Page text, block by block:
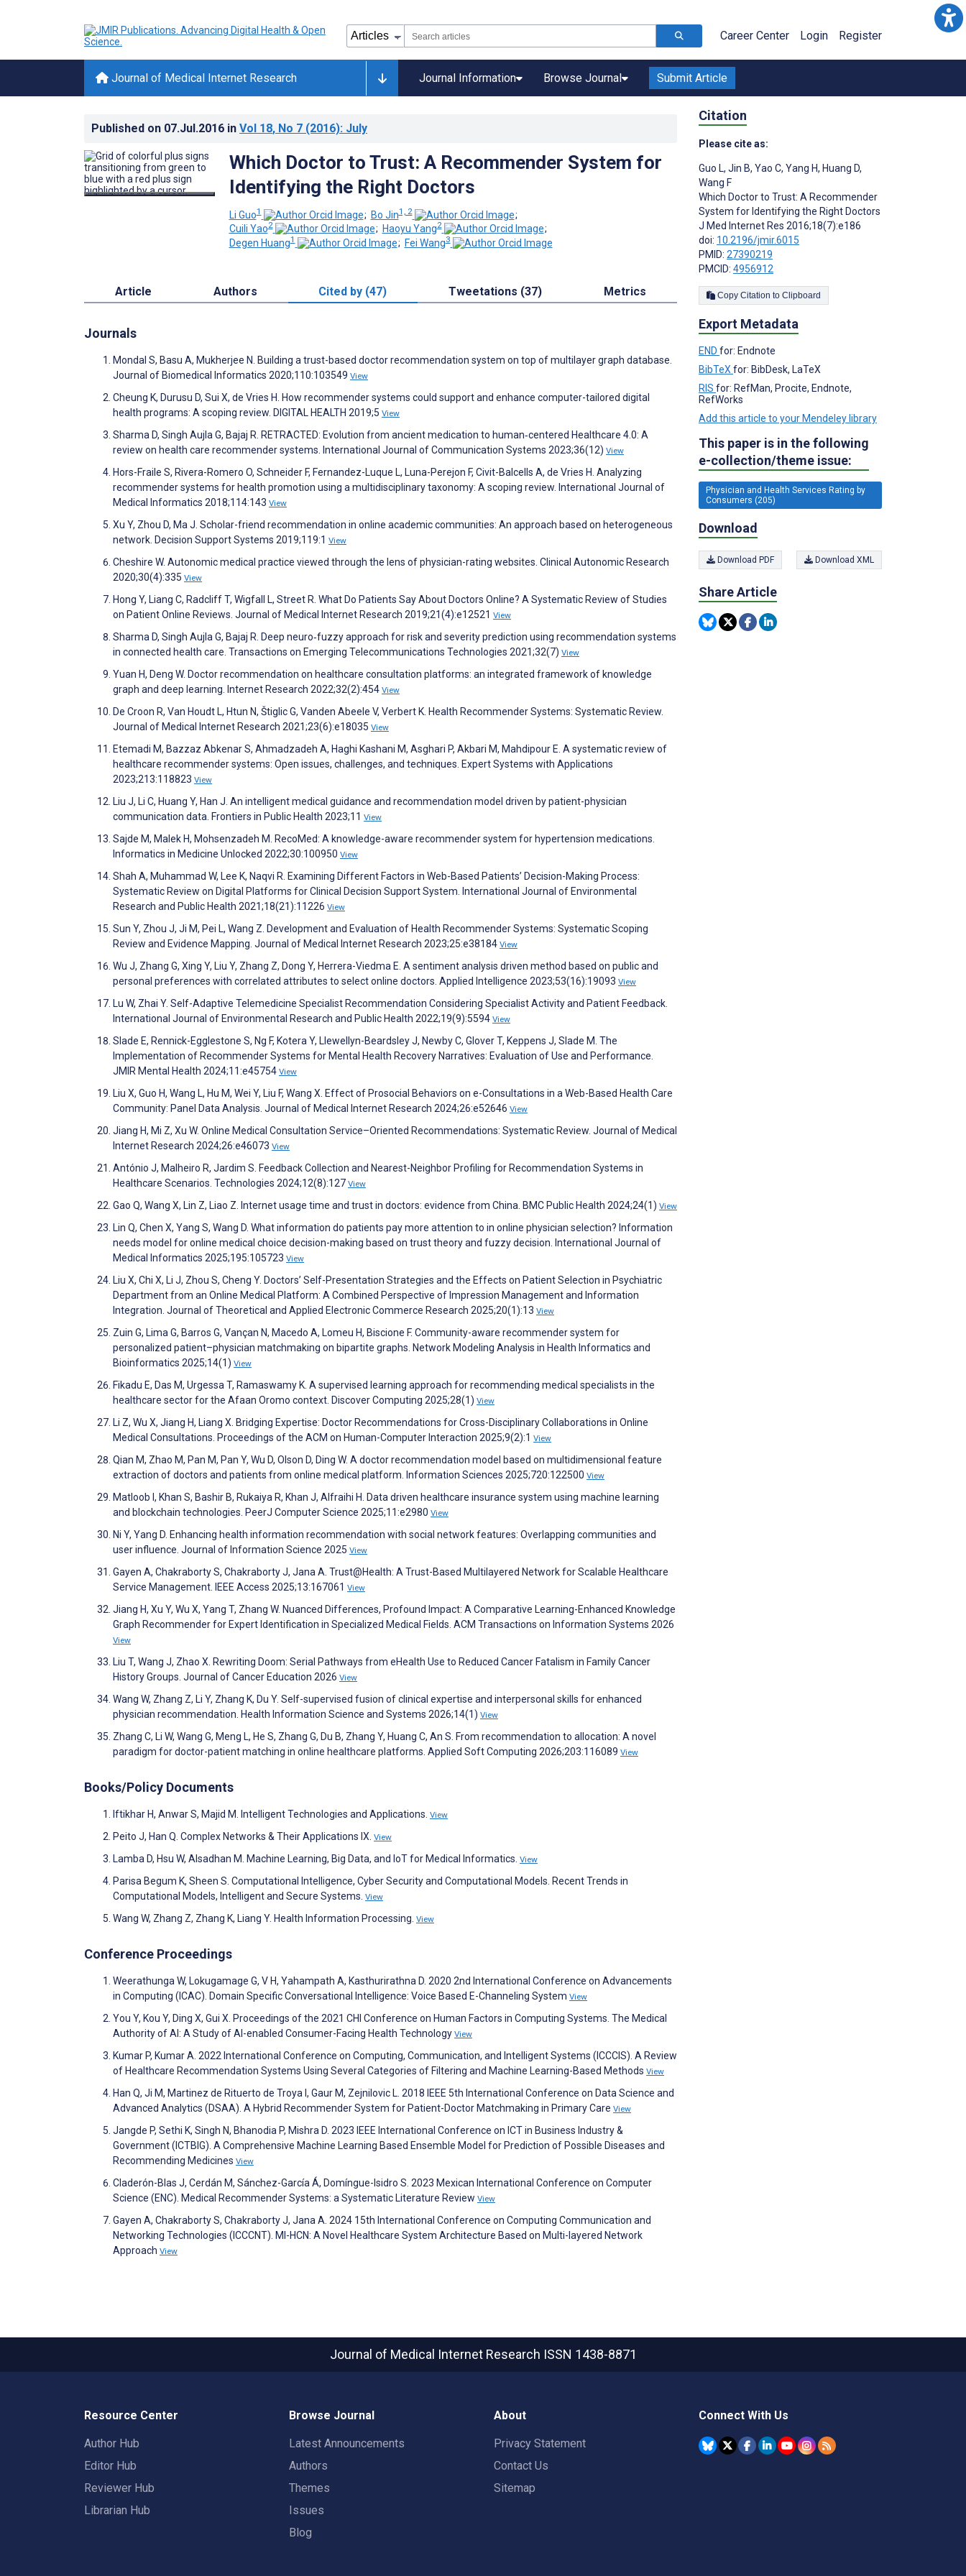
Career Center Login Register
Journal of Medical Internet Research Journal Information Browse Journal Submit Article
Published on 07.Jul.2016 in Vol 18, No 7 (2016): July
Which Doctor to Trust: A Recommender System for
Identifying the Right Doctors
Li Guo1 ; Bo Jin1, 2
;
Cuili Yao2 ; Haoyu Yang2
;
Degen Huang1 ; Fei Wang3
Article Authors Cited by (47) Tweetations (37) Metrics
Journals
Mondal S, Basu A, Mukherjee N. Building a trust-based doctor recommendation system on top of multilayer graph database.
Journal of Biomedical Informatics 2020;110:103549 View
Cheung K, Durusu D, Sui X, de Vries H. How recommender systems could support and enhance computer-tailored digital
health programs: A scoping review. DIGITAL HEALTH 2019;5 View
Sharma D, Singh Aujla G, Bajaj R. RETRACTED: Evolution from ancient medication to human‐centered Healthcare 4.0: A
review on health care recommender systems. International Journal of Communication Systems 2023;36(12) View
Hors-Fraile S, Rivera-Romero O, Schneider F, Fernandez-Luque L, Luna-Perejon F, Civit-Balcells A, de Vries H. Analyzing
recommender systems for health promotion using a multidisciplinary taxonomy: A scoping review. International Journal of
Medical Informatics 2018;114:143 View
Xu Y, Zhou D, Ma J. Scholar-friend recommendation in online academic communities: An approach based on heterogeneous
network. Decision Support Systems 2019;119:1 View
Cheshire W. Autonomic medical practice viewed through the lens of physician-rating websites. Clinical Autonomic Research
2020;30(4):335 View
Hong Y, Liang C, Radcliff T, Wigfall L, Street R. What Do Patients Say About Doctors Online? A Systematic Review of Studies
on Patient Online Reviews. Journal of Medical Internet Research 2019;21(4):e12521 View
Sharma D, Singh Aujla G, Bajaj R. Deep neuro‐fuzzy approach for risk and severity prediction using recommendation systems
in connected health care. Transactions on Emerging Telecommunications Technologies 2021;32(7) View
Yuan H, Deng W. Doctor recommendation on healthcare consultation platforms: an integrated framework of knowledge
graph and deep learning. Internet Research 2022;32(2):454 View
De Croon R, Van Houdt L, Htun N, Štiglic G, Vanden Abeele V, Verbert K. Health Recommender Systems: Systematic Review.
Journal of Medical Internet Research 2021;23(6):e18035 View
Etemadi M, Bazzaz Abkenar S, Ahmadzadeh A, Haghi Kashani M, Asghari P, Akbari M, Mahdipour E. A systematic review of
healthcare recommender systems: Open issues, challenges, and techniques. Expert Systems with Applications
2023;213:118823 View
Liu J, Li C, Huang Y, Han J. An intelligent medical guidance and recommendation model driven by patient-physician
communication data. Frontiers in Public Health 2023;11 View
Sajde M, Malek H, Mohsenzadeh M. RecoMed: A knowledge-aware recommender system for hypertension medications.
Informatics in Medicine Unlocked 2022;30:100950 View
Shah A, Muhammad W, Lee K, Naqvi R. Examining Different Factors in Web-Based Patients’ Decision-Making Process:
Systematic Review on Digital Platforms for Clinical Decision Support System. International Journal of Environmental
Research and Public Health 2021;18(21):11226 View
Sun Y, Zhou J, Ji M, Pei L, Wang Z. Development and Evaluation of Health Recommender Systems: Systematic Scoping
Review and Evidence Mapping. Journal of Medical Internet Research 2023;25:e38184 View
Wu J, Zhang G, Xing Y, Liu Y, Zhang Z, Dong Y, Herrera-Viedma E. A sentiment analysis driven method based on public and
personal preferences with correlated attributes to select online doctors. Applied Intelligence 2023;53(16):19093 View
Lu W, Zhai Y. Self-Adaptive Telemedicine Specialist Recommendation Considering Specialist Activity and Patient Feedback.
International Journal of Environmental Research and Public Health 2022;19(9):5594 View
Slade E, Rennick-Egglestone S, Ng F, Kotera Y, Llewellyn-Beardsley J, Newby C, Glover T, Keppens J, Slade M. The
Implementation of Recommender Systems for Mental Health Recovery Narratives: Evaluation of Use and Performance.
JMIR Mental Health 2024;11:e45754 View
Liu X, Guo H, Wang L, Hu M, Wei Y, Liu F, Wang X. Effect of Prosocial Behaviors on e-Consultations in a Web-Based Health Care
Community: Panel Data Analysis. Journal of Medical Internet Research 2024;26:e52646 View
Jiang H, Mi Z, Xu W. Online Medical Consultation Service–Oriented Recommendations: Systematic Review. Journal of Medical
Internet Research 2024;26:e46073 View
António J, Malheiro R, Jardim S. Feedback Collection and Nearest-Neighbor Profiling for Recommendation Systems in
Healthcare Scenarios. Technologies 2024;12(8):127 View
Gao Q, Wang X, Lin Z, Liao Z. Internet usage time and trust in doctors: evidence from China. BMC Public Health 2024;24(1) View
Lin Q, Chen X, Yang S, Wang D. What information do patients pay more attention to in online physician selection? Information
needs model for online medical choice decision-making based on trust theory and fuzzy decision. International Journal of
Medical Informatics 2025;195:105723 View
Liu X, Chi X, Li J, Zhou S, Cheng Y. Doctors’ Self-Presentation Strategies and the Effects on Patient Selection in Psychiatric
Department from an Online Medical Platform: A Combined Perspective of Impression Management and Information
Integration. Journal of Theoretical and Applied Electronic Commerce Research 2025;20(1):13 View
Zuin G, Lima G, Barros G, Vançan N, Macedo A, Lomeu H, Biscione F. Community-aware recommender system for
personalized patient–physician matchmaking on bipartite graphs. Network Modeling Analysis in Health Informatics and
Bioinformatics 2025;14(1) View
Fikadu E, Das M, Urgessa T, Ramaswamy K. A supervised learning approach for recommending medical specialists in the
healthcare sector for the Afaan Oromo context. Discover Computing 2025;28(1) View
Li Z, Wu X, Jiang H, Liang X. Bridging Expertise: Doctor Recommendations for Cross-Disciplinary Collaborations in Online
Medical Consultations. Proceedings of the ACM on Human-Computer Interaction 2025;9(2):1 View
Qian M, Zhao M, Pan M, Pan Y, Wu D, Olson D, Ding W. A doctor recommendation model based on multidimensional feature
extraction of doctors and patients from online medical platform. Information Sciences 2025;720:122500 View
Matloob I, Khan S, Bashir B, Rukaiya R, Khan J, Alfraihi H. Data driven healthcare insurance system using machine learning
and blockchain technologies. PeerJ Computer Science 2025;11:e2980 View
Ni Y, Yang D. Enhancing health information recommendation with social network features: Overlapping communities and
user influence. Journal of Information Science 2025 View
Gayen A, Chakraborty S, Chakraborty J, Jana A. Trust@Health: A Trust-Based Multilayered Network for Scalable Healthcare
Service Management. IEEE Access 2025;13:167061 View
Jiang H, Xu Y, Wu X, Yang T, Zhang W. Nuanced Differences, Profound Impact: A Comparative Learning-Enhanced Knowledge
Graph Recommender for Expert Identification in Specialized Medical Fields. ACM Transactions on Information Systems 2026
View
Liu T, Wang J, Zhao X. Rewriting Doom: Serial Pathways from eHealth Use to Reduced Cancer Fatalism in Family Cancer
History Groups. Journal of Cancer Education 2026 View
Wang W, Zhang Z, Li Y, Zhang K, Du Y. Self-supervised fusion of clinical expertise and interpersonal skills for enhanced
physician recommendation. Health Information Science and Systems 2026;14(1) View
Zhang C, Li W, Wang G, Meng L, He S, Zhang G, Du B, Zhang Y, Huang C, An S. From recommendation to allocation: A novel
paradigm for doctor-patient matching in online healthcare platforms. Applied Soft Computing 2026;203:116089 View
Books/Policy Documents
Iftikhar H, Anwar S, Majid M. Intelligent Technologies and Applications. View
Peito J, Han Q. Complex Networks & Their Applications IX. View
Lamba D, Hsu W, Alsadhan M. Machine Learning, Big Data, and IoT for Medical Informatics. View
Parisa Begum K, Sheen S. Computational Intelligence, Cyber Security and Computational Models. Recent Trends in
Computational Models, Intelligent and Secure Systems. View
Wang W, Zhang Z, Zhang K, Liang Y. Health Information Processing. View
Conference Proceedings
Weerathunga W, Lokugamage G, V H, Yahampath A, Kasthurirathna D. 2020 2nd International Conference on Advancements
in Computing (ICAC). Domain Specific Conversational Intelligence: Voice Based E-Channeling System View
You Y, Kou Y, Ding X, Gui X. Proceedings of the 2021 CHI Conference on Human Factors in Computing Systems. The Medical
Authority of AI: A Study of AI-enabled Consumer-Facing Health Technology View
Kumar P, Kumar A. 2022 International Conference on Computing, Communication, and Intelligent Systems (ICCCIS). A Review
of Healthcare Recommendation Systems Using Several Categories of Filtering and Machine Learning-Based Methods View
Han Q, Ji M, Martinez de Rituerto de Troya I, Gaur M, Zejnilovic L. 2018 IEEE 5th International Conference on Data Science and
Advanced Analytics (DSAA). A Hybrid Recommender System for Patient-Doctor Matchmaking in Primary Care View
Jangde P, Sethi K, Singh N, Bhanodia P, Mishra D. 2023 IEEE International Conference on ICT in Business Industry &
Government (ICTBIG). A Comprehensive Machine Learning Based Ensemble Model for Prediction of Possible Diseases and
Recommending Medicines View
Claderón-Blas J, Cerdán M, Sánchez-García Á, Domíngue-Isidro S. 2023 Mexican International Conference on Computer
Science (ENC). Medical Recommender Systems: a Systematic Literature Review View
Gayen A, Chakraborty S, Chakraborty J, Jana A. 2024 15th International Conference on Computing Communication and
Networking Technologies (ICCCNT). Ml-HCN: A Novel Healthcare System Architecture Based on Multi-layered Network
Approach View
Citation
Please cite as:
Guo L, Jin B, Yao C, Yang H, Huang D,
Wang F
Which Doctor to Trust: A Recommender
System for Identifying the Right Doctors
J Med Internet Res 2016;18(7):e186
doi: 10.2196/jmir.6015
PMID: 27390219
PMCID: 4956912
Copy Citation to Clipboard
Export Metadata
END for: Endnote
BibTeX for: BibDesk, LaTeX
RIS for: RefMan, Procite, Endnote,
RefWorks
Add this article to your Mendeley library
This paper is in the following
e-collection/theme issue:
Physician and Health Services Rating by
Consumers (205)
Download
Download PDF Download XML
Share Article
Journal of Medical Internet Research ISSN 1438-8871
Resource Center
Author Hub
Editor Hub
Reviewer Hub
Librarian Hub
Browse Journal
Latest Announcements
Authors
Themes
Issues
Blog
About
Privacy Statement
Contact Us
Sitemap
Connect With Us